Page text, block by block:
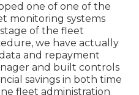
one of one of the
monitoring systems
of the fleet
we have actually
and repayment
and built controls
savings in both time
fleet administration